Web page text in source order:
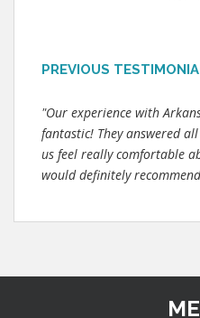
PREVIOUS
"Our experience with
fantastic! They answered
us feel really comfortable
would definitely